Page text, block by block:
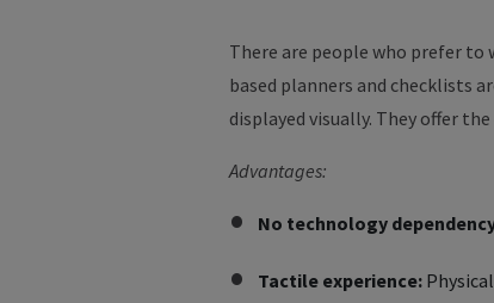
There are people who prefer
based planners and checklists
displayed visually. They offer
Advantages:
No technology
Tactile experience: